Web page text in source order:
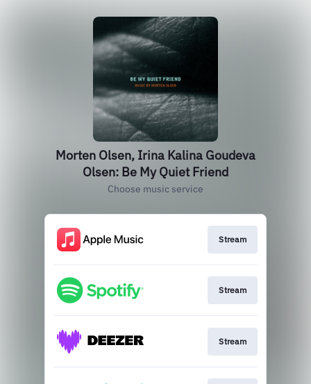
Morten Olsen, Irina Kalina Goudeva
Olsen: Be My Quiet Friend
Choose music service
Stream
Stream
Stream